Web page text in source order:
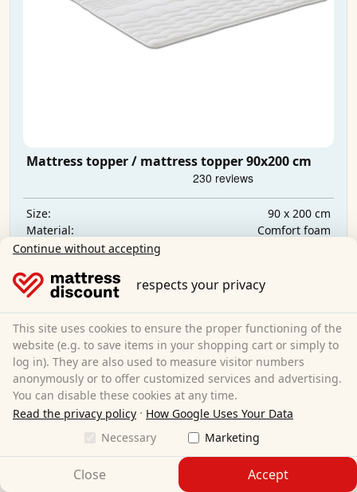
Mattress topper / mattress topper 90x200 cm
Size:
90 x 200 cm
Material:
Comfort foam
Total height:
Free shipping
Available immediately
Learn more
Continue without accepting
respects your privacy
This site uses cookies to ensure the proper functioning of the
website (e.g. to save items in your shopping cart or simply to
log in). They are also used to measure visitor numbers
anonymously or to offer customized services and advertising.
You can disable these cookies at any time.
Read the privacy policy · How Google Uses Your Data
Necessary
Marketing
Close Accept